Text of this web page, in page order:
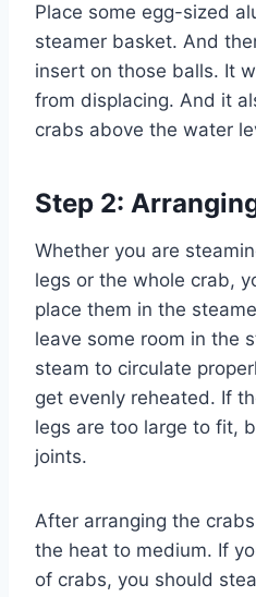
Place some egg-sized
steamer basket. And
insert on those balls. It
from displacing. And it
crabs above the water
Step 2:
Whether you are
legs or the whole crab,
place them in the
leave some room in the
steam to circulate
get evenly reheated. If
legs are too large to fit,
joints.
After arranging the
the heat to medium. If
of crabs, you should